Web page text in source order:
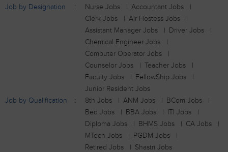
Job by Designation
Nurse Jobs
Accountant Jobs
Clerk Jobs
Air Hostess Jobs
Assistant Manager Jobs
Driver Jobs
Chemical Engineer Jobs
Computer Operator Jobs
Counselor Jobs
Teacher Jobs
Faculty Jobs
FellowShip Jobs
Junior Resident Jobs
Job by Qualification
8th Jobs ANM Jobs
BCom Jobs
Bed Jobs
BBA Jobs
ITI Jobs
Diploma Jobs
BHMS Jobs
CA Jobs
MTech Jobs
PGDM Jobs
Retired Jobs
Shastri Jobs